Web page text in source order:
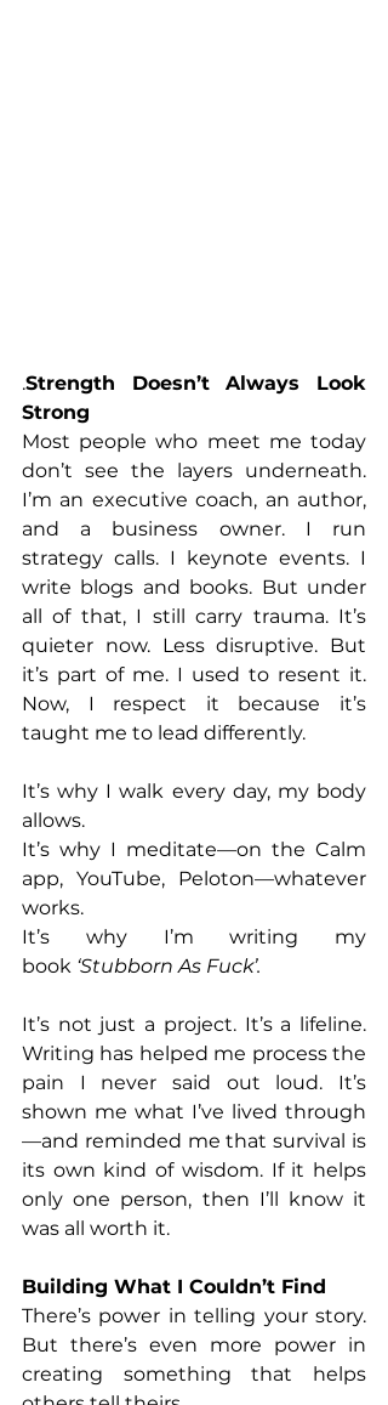
.Strength Doesn’t Always Look
Strong
Most people who meet me today
don’t see the layers underneath.
I’m an executive coach, an author,
and a business owner. I run
strategy calls. I keynote events. I
write blogs and books. But under
all of that, I still carry trauma. It’s
quieter now. Less disruptive. But
it’s part of me. I used to resent it.
Now, I respect it because it’s
taught me to lead differently.
It’s why I walk every day, my body
allows.
It’s why I meditate—on the Calm
app, YouTube, Peloton—whatever
works.
It’s why I’m writing my
book ‘Stubborn As Fuck’.
It’s not just a project. It’s a lifeline.
Writing has helped me process the
pain I never said out loud. It’s
shown me what I’ve lived through
—and reminded me that survival is
its own kind of wisdom. If it helps
only one person, then I’ll know it
was all worth it.
Building What I Couldn’t Find
There’s power in telling your story.
But there’s even more power in
creating something that helps